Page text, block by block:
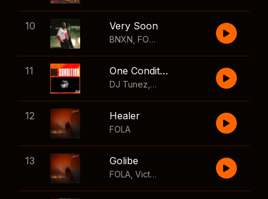
10 Very Soon
BNXN FOLA
11 One Condition
DJ Tunez Wizkid
12 Healer
FOLA
13 Golibe
FOLA Victony